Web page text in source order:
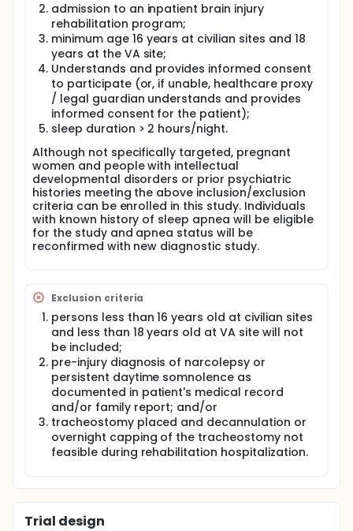
(STOPBang Questionnaire [STOPBang] vs.
Actigraphy [ACG]) to identify those at high risk of
sleep apnea as diagnosed through Level 1
polysomnography (PSG). Long-term Objectives: To
inform clinician's choices for screening measures to
determine presence of sleep apnea.
Exploratory Aim:
Evaluate alternative screening tools (Berlin
Questionnaire, Multivariate Apnea Prediction Index
[MAPI]) to Level 1 PSG in Aim 1.
Aim II: (Diagnosis) This study will determine the
diagnostic accuracy (non-inferiority) of Level 3 PSG
in determining presence of sleep apnea in patients
with acute TBI patients in the rehabilitation setting.
Level 1 PSG will be used as the criterion standard.
Long-term Objectives: To inform clinician's choices
of diagnostic tests to determine presence of sleep
accessible Level 1 PSG, this will increase consumer
accessibility.
Study Design:
This is a 3-year, multi-center prospective
observational cohort study.
Intervention and Comparators:
In Aim I, the screening tools STOPBang and ACG will
be compared against one another to determine
their sensitivity and specificity in identifying patients
with TBI at risk for sleep apnea. In Aim II, the non-
moderate to severe TBI will be compared to Level 1
PSG.
Study Population:
admission to an inpatient brain injury
rehabilitation program;
minimum age 16 years at civilian sites and 18
years at the VA site;
Understands and provides informed consent
to participate (or, if unable, healthcare proxy
/ legal guardian understands and provides
informed consent for the patient);
sleep duration > 2 hours/night.
Although not specifically targeted, pregnant
women and people with intellectual
developmental disorders or prior psychiatric
histories meeting the above inclusion/exclusion
criteria can be enrolled in this study. Individuals
with known history of sleep apnea will be eligible
for the study and apnea status will be
reconfirmed with new diagnostic study.
Exclusion criteria
persons less than 16 years old at civilian sites
and less than 18 years old at VA site will not
be included;
pre-injury diagnosis of narcolepsy or
persistent daytime somnolence as
documented in patient's medical record
and/or family report; and/or
tracheostomy placed and decannulation or
overnight capping of the tracheostomy not
feasible during rehabilitation hospitalization.
Trial design